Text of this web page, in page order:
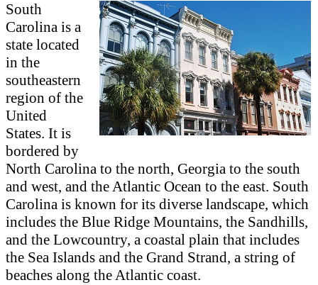
South
Carolina is a
state located
in the
southeastern
region of the
United
States. It is
bordered by
North Carolina to the north, Georgia to the south
and west, and the Atlantic Ocean to the east. South
Carolina is known for its diverse landscape, which
includes the Blue Ridge Mountains, the Sandhills,
and the Lowcountry, a coastal plain that includes
the Sea Islands and the Grand Strand, a string of
beaches along the Atlantic coast.